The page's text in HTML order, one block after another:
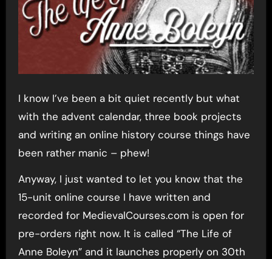
I know I’ve been a bit quiet recently but what
with the advent calendar, three book projects
and writing an online history course things have
been rather manic – phew!
Anyway, I just wanted to let you know that the
15-unit online course I have written and
recorded for MedievalCourses.com is open for
pre-orders right now. It is called “The Life of
Anne Boleyn” and it launches properly on 30th